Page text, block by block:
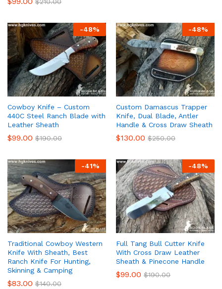
-48%
Cowboy Knife – Custom
440C Steel Ranch Blade with
Leather Sheath
$99.00 $190.00
-48%
Custom Damascus Trapper
Knife, Dual Blade, Antler
Handle & Cross Draw Sheath
$130.00 $250.00
-41%
Traditional Cowboy Western
Knife With Sheath, Best
Ranch Knife For Hunting,
Skinning & Camping
$83.00 $140.00
-48%
Full Tang Bull Cutter Knife
With Cross Draw Leather
Sheath & Pinecone Handle
$99.00 $190.00